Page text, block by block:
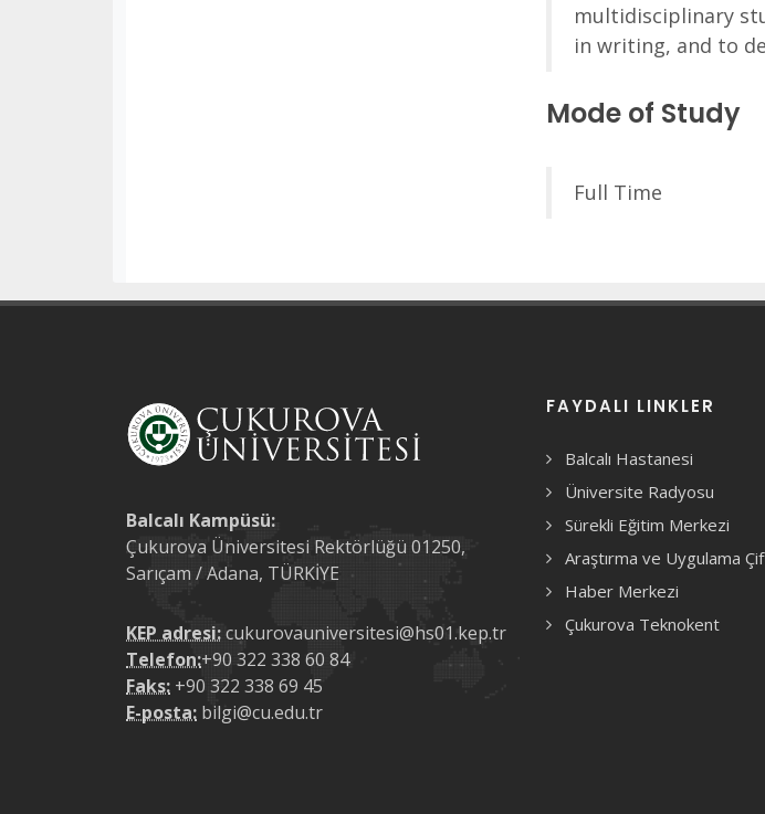
multidisciplinary
in writing, and to
Mode of Study
Full Time
Balcalı Kampüsü:
Çukurova Üniversitesi Rektörlüğü 01250,
Sarıçam / Adana, TÜRKİYE
KEP adresi:cukurovauniversitesi@hs01.kep.tr
Telefon:+90 322 338 60 84
Faks: +90 322 338 69 45
E-posta: bilgi@cu.edu.tr
FAYDALI LINKLER
Balcalı Hastanesi
Üniversite Radyosu
Sürekli Eğitim Merkezi
Araştırma ve Uygulama
Haber Merkezi
Çukurova Teknokent